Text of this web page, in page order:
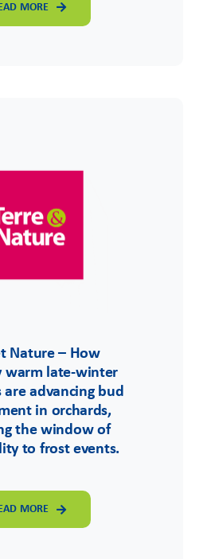
MORE
Nature – How
warm late-winter
advancing bud
in orchards,
the window of
to frost events.
MORE